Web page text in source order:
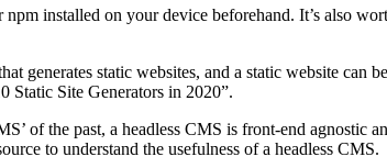
installed on your device beforehand. It’s also
generates static websites, and a static website can
Static Site Generators in 2020”.
of the past, a headless CMS is front-end agnostic
to understand the usefulness of a headless CMS.